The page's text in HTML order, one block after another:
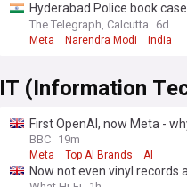
Hyderabad Police book
posts on PM
The Telegraph, Calcutta 6d
Meta Narendra Modi India
IT (Information
First OpenAI, now Meta -
BBC 19m
Meta Top AI Brands AI
Now not even vinyl records